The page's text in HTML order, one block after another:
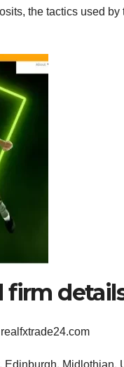
the tactics used
firm